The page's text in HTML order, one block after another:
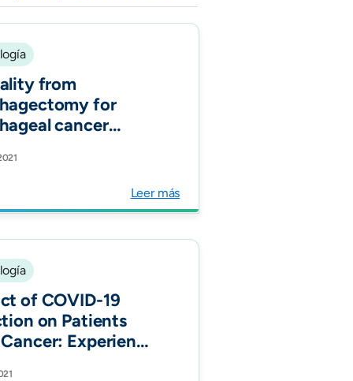
from
for
cancer
countries:
cohort
Eur J Surg Oncol.
Leer más
of COVID-19
on Patients
Experience